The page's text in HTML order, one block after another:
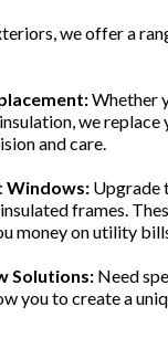
we offer a
Whether
we
and care.
Windows: Upgrade
frames.
money on utility
Solutions: Need
you to create a